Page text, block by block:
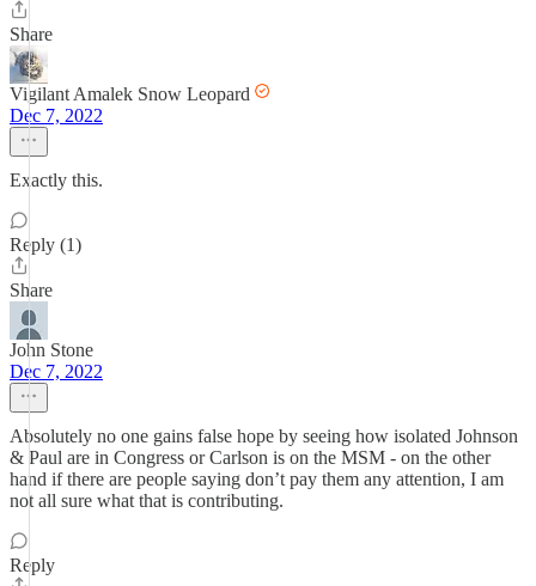
Share
Vigilant Amalek Snow Leopard
Dec 7, 2022
Exactly this.
Reply (1)
Share
John Stone
Dec 7, 2022
Absolutely no one gains false hope by seeing how isolated Johnson
& Paul are in Congress or Carlson is on the MSM - on the other
hand if there are people saying don’t pay them any attention, I am
not all sure what that is contributing.
Reply